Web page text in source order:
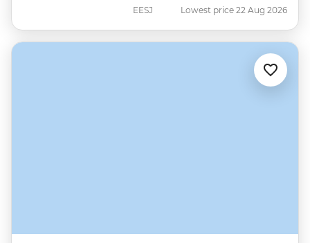
EESJ Lowest price 22 Aug 2026